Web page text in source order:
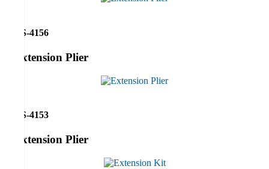
RS-4156
Extension Plier
RS-4153
Extension Plier